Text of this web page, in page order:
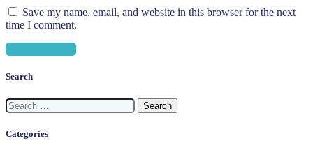
Save my name, email, and website in this browser for the next
time I comment.
Search
Search
for:
Categories